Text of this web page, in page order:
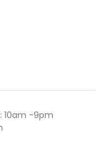
10am -9pm